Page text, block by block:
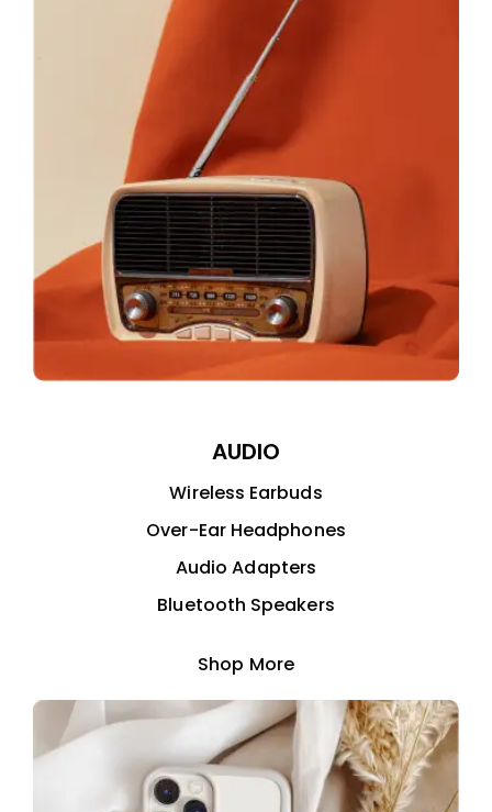
AUDIO
Wireless Earbuds
Over-Ear Headphones
Audio Adapters
Bluetooth Speakers
Shop More